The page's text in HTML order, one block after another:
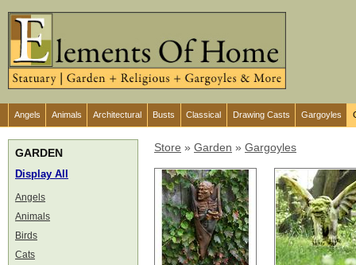
Angels Animals Architectural Busts Classical Drawing Casts Gargoyles
GARDEN
Display All
Angels
Animals
Birds
Cats
Store » Garden » Gargoyles